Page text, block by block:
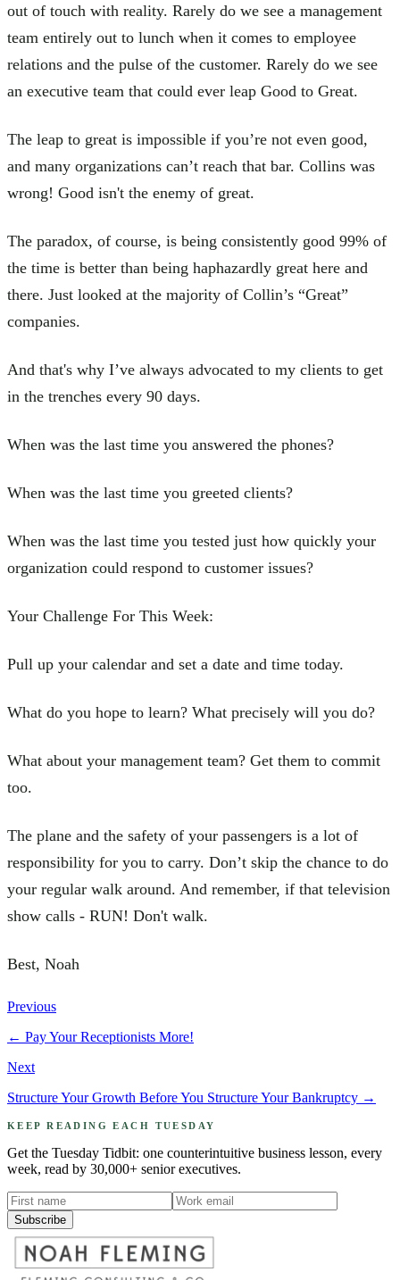
out of touch with reality. Rarely do we see a management
team entirely out to lunch when it comes to employee
relations and the pulse of the customer. Rarely do we see
an executive team that could ever leap Good to Great.
The leap to great is impossible if you’re not even good,
and many organizations can’t reach that bar. Collins was
wrong! Good isn't the enemy of great.
The paradox, of course, is being consistently good 99% of
the time is better than being haphazardly great here and
there. Just looked at the majority of Collin’s “Great”
companies.
And that's why I’ve always advocated to my clients to get
in the trenches every 90 days.
When was the last time you answered the phones?
When was the last time you greeted clients?
When was the last time you tested just how quickly your
organization could respond to customer issues?
Your Challenge For This Week:
Pull up your calendar and set a date and time today.
What do you hope to learn? What precisely will you do?
What about your management team? Get them to commit
too.
The plane and the safety of your passengers is a lot of
responsibility for you to carry. Don’t skip the chance to do
your regular walk around. And remember, if that television
show calls - RUN! Don't walk.
Best, Noah
Previous
← Pay Your Receptionists More!
Next
Structure Your Growth Before You Structure Your Bankruptcy →
KEEP READING EACH TUESDAY
Get the Tuesday Tidbit: one counterintuitive business lesson, every
week, read by 30,000+ senior executives.
Subscribe